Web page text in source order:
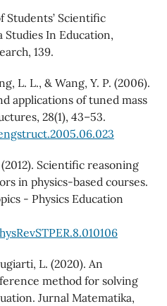
Students’ Scientific
Studies In Education,
139.
L. L., & Wang, Y. P. (2006).
applications of tuned mass
28(1), 43–53.
Scientific reasoning
in physics-based courses.
- Physics Education
L. (2020). An
method for solving
Jurnal Matematika,